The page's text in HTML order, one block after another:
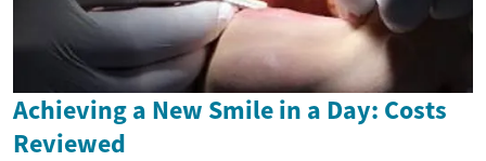
Achieving a New Smile in a Day: Costs
Reviewed